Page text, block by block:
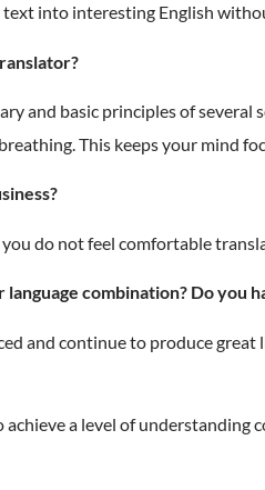
into interesting English
and basic principles of
This keeps your mind
do not feel comfortable
combination? Do you
and continue to produce
a level of understanding